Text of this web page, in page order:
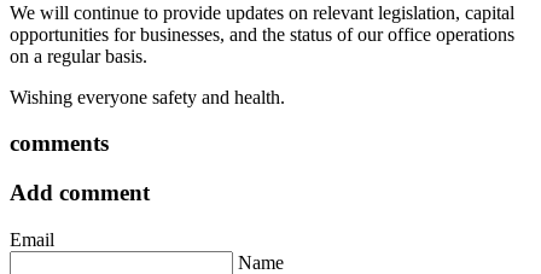
We will continue to provide updates on relevant legislation, capital
opportunities for businesses, and the status of our office operations
on a regular basis.
Wishing everyone safety and health.
comments
Add comment
Email
Name